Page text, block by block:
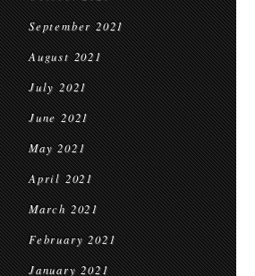
September 2021
August 2021
July 2021
June 2021
May 2021
April 2021
March 2021
February 2021
January 2021